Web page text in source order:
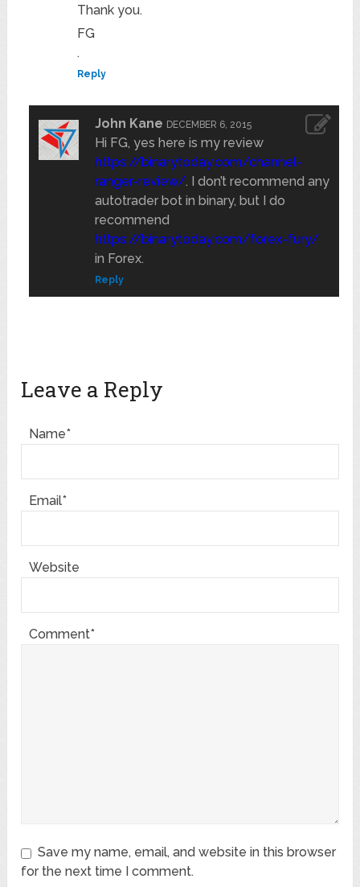
Thank you.
FG
.
Reply
John Kane DECEMBER 6, 2015
Hi FG, yes here is my review
https://binarytoday.com/channel-
ranger-review/. I don’t recommend any
autotrader bot in binary, but I do
recommend
https://binarytoday.com/forex-fury/
in Forex.
Reply
Leave a Reply
Name*
Email*
Website
Comment*
Save my name, email, and website in this browser
for the next time I comment.